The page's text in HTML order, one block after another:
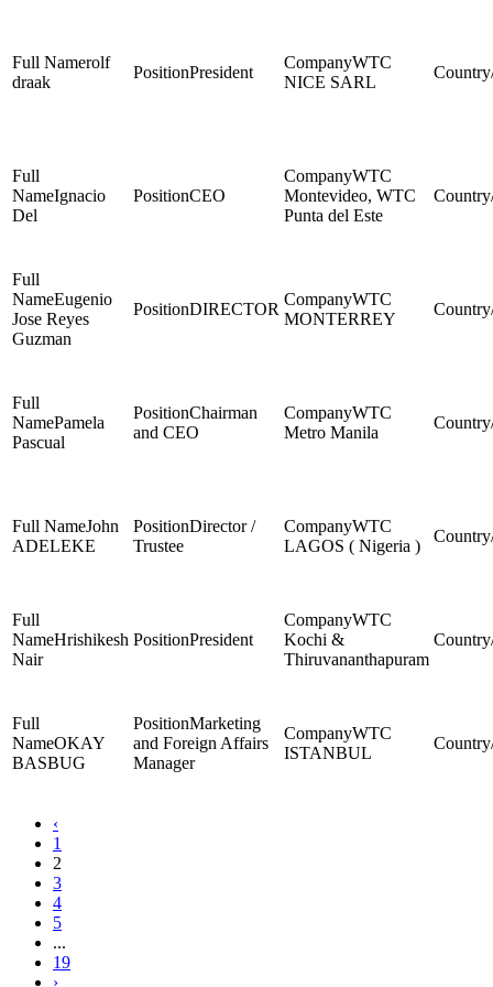
rolf
draak
President
WTC
NICE SARL
Ignacio
Del
CEO
WTC
Montevideo, WTC
Punta del Este
Eugenio
Jose Reyes
Guzman
DIRECTOR
WTC
MONTERREY
Pamela
Pascual
Chairman
and CEO
WTC
Metro Manila
John
ADELEKE
Director /
Trustee
WTC
LAGOS ( Nigeria )
Hrishikesh
Nair
President
WTC
Kochi &
Thiruvananthapuram
OKAY
BASBUG
Marketing
and Foreign Affairs
Manager
WTC
ISTANBUL
‹
1
2
3
4
5
...
19
›